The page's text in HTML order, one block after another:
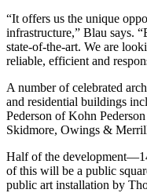
“It offers us the unique
infrastructure,” Blau says.
state-of-the-art. We are
reliable, efficient and
A number of celebrated
and residential buildings
Pederson of Kohn
Skidmore, Owings &
Half of the
of this will be a public
public art installation by